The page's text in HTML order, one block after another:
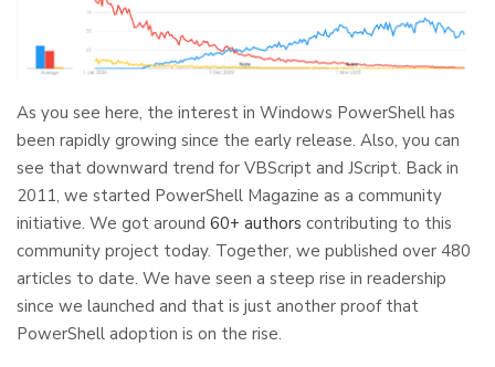
As you see here, the interest in Windows PowerShell has
been rapidly growing since the early release. Also, you can
see that downward trend for VBScript and JScript. Back in
2011, we started PowerShell Magazine as a community
initiative. We got around 60+ authors contributing to this
community project today. Together, we published over 480
articles to date. We have seen a steep rise in readership
since we launched and that is just another proof that
PowerShell adoption is on the rise.